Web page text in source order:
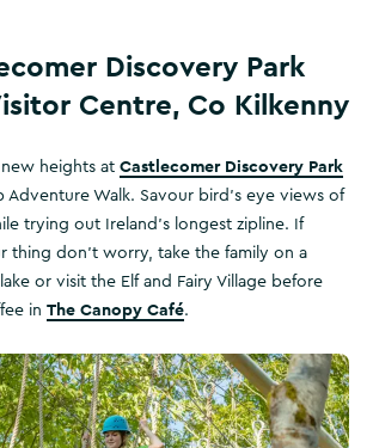
Discovery Park
Centre, Co Kilkenny
heights at Castlecomer Discovery Park
Adventure Walk. Savour bird's eye views of
trying out Ireland's longest zipline. If
thing don't worry, take the family on a
or visit the Elf and Fairy Village before
in The Canopy Café.